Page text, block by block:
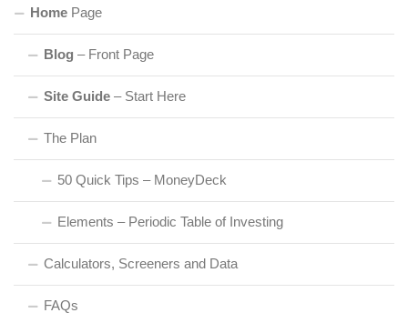
Home Page
Blog – Front Page
Site Guide – Start Here
The Plan
50 Quick Tips – MoneyDeck
Elements – Periodic Table of Investing
Calculators, Screeners and Data
FAQs